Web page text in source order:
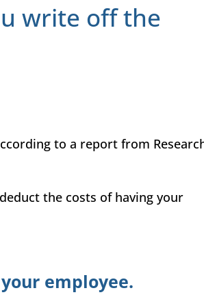
write off the
to a report from
the costs of having your
employee.